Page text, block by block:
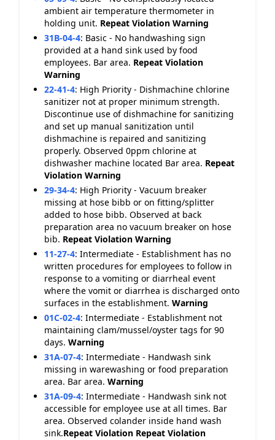
ambient air temperature thermometer in
holding unit. Repeat Violation Warning
31B-04-4: Basic - No handwashing sign
provided at a hand sink used by food
employees. Bar area. Repeat Violation
Warning
22-41-4: High Priority - Dishmachine chlorine
sanitizer not at proper minimum strength.
Discontinue use of dishmachine for sanitizing
and set up manual sanitization until
dishmachine is repaired and sanitizing
properly. Observed 0ppm chlorine at
dishwasher machine located Bar area. Repeat
Violation Warning
29-34-4: High Priority - Vacuum breaker
missing at hose bibb or on fitting/splitter
added to hose bibb. Observed at back
preparation area no vacuum breaker on hose
bib. Repeat Violation Warning
11-27-4: Intermediate - Establishment has no
written procedures for employees to follow in
response to a vomiting or diarrheal event
where the vomit or diarrhea is discharged onto
surfaces in the establishment. Warning
01C-02-4: Intermediate - Establishment not
maintaining clam/mussel/oyster tags for 90
days. Warning
31A-07-4: Intermediate - Handwash sink
missing in warewashing or food preparation
area. Bar area. Warning
31A-09-4: Intermediate - Handwash sink not
accessible for employee use at all times. Bar
area. Observed colander inside hand wash
sink.Repeat Violation Repeat Violation